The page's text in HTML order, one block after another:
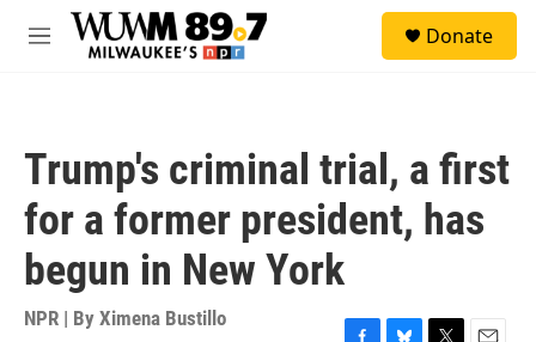
Skip to main content
M
Donate
Trump's criminal trial, a first
for a former president, has
begun in New York
NPR | By Ximena Bustillo